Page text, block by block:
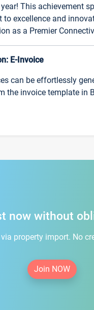
This achievement
to excellence and
as a Premier
E-Invoice
can be effortlessly
the invoice template in
now without
property import. No
Join NOW